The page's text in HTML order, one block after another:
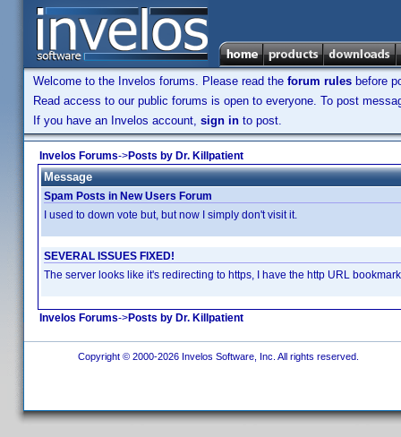
Welcome to the Invelos forums. Please read the forum rules before
Read access to our public forums is open to everyone. To post
If you have an Invelos account, sign in to post.
Invelos Forums->Posts by Dr. Killpatient
Message
Spam Posts in New Users Forum
I used to down vote but, but now I simply don't visit it.
SEVERAL ISSUES FIXED!
The server looks like it's redirecting to https, I have the http URL
Invelos Forums->Posts by Dr. Killpatient
Copyright © 2000-2026 Invelos Software, Inc. All rights reserved.